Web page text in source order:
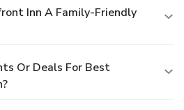
Inn A Family-Friendly
Or Deals For Best